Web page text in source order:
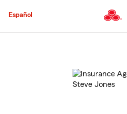
to
Español